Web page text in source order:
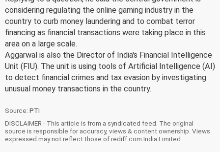
considering regulating the online gaming industry in the
country to curb money laundering and to combat terror
financing as financial transactions were taking place in this
area on a large scale.
Aggarwal is also the Director of India's Financial Intelligence
Unit (FIU). The unit is using tools of Artificial Intelligence (AI)
to detect financial crimes and tax evasion by investigating
unusual money transactions in the country.
Source: PTI
DISCLAIMER - This article is from a syndicated feed. The original
source is responsible for accuracy, views & content ownership. Views
expressed may not reflect those of rediff.com India Limited.